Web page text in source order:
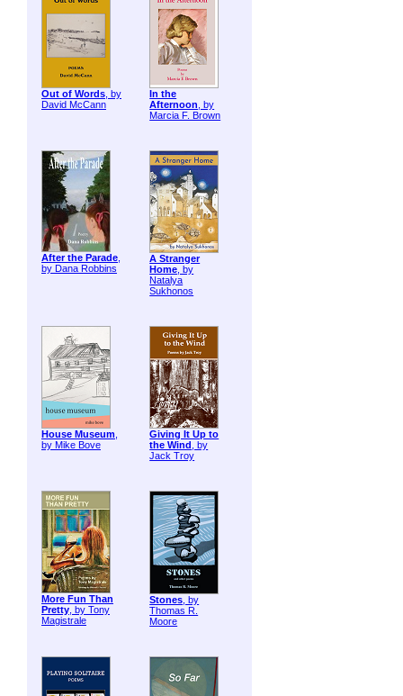
Out of Words, by
David McCann
In the
Afternoon, by
Marcia F. Brown
After the Parade,
by Dana Robbins
A Stranger
Home, by
Natalya
Sukhonos
House Museum,
by Mike Bove
Giving It Up to
the Wind , by
Jack Troy
More Fun Than
Pretty, by Tony
Magistrale
Stones, by
Thomas R.
Moore